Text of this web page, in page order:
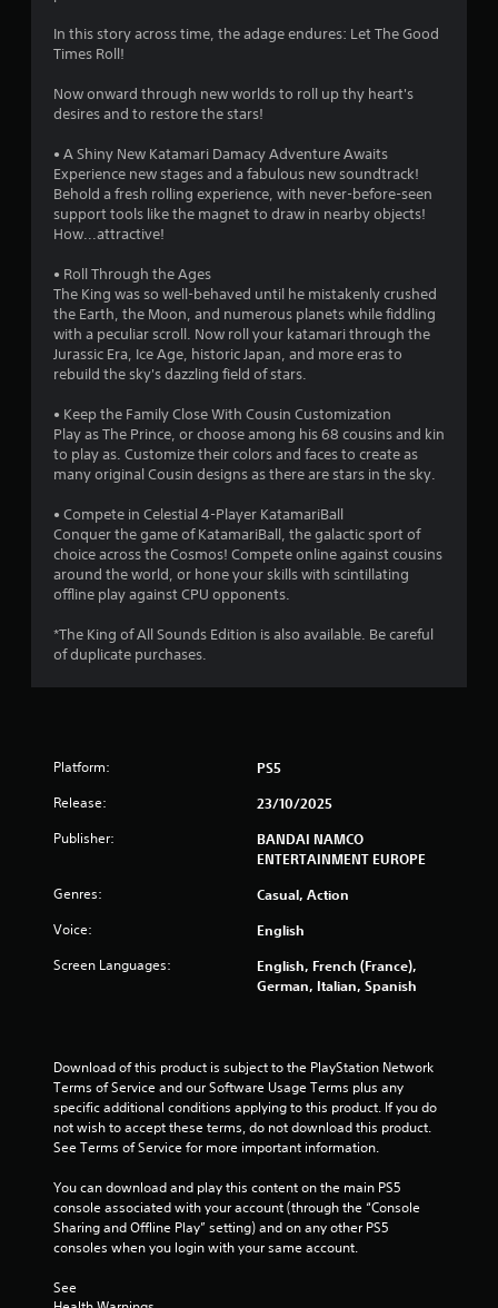
s
a
r
o
u
o
f
s
t
a
3
5
a
t
n
In this story across time, the adage endures: Let The Good
Times Roll!
Now onward through new worlds to roll up thy heart's
desires and to restore the stars!
• A Shiny New Katamari Damacy Adventure Awaits
Experience new stages and a fabulous new soundtrack!
Behold a fresh rolling experience, with never-before-seen
support tools like the magnet to draw in nearby objects!
How...attractive!
• Roll Through the Ages
The King was so well-behaved until he mistakenly crushed
the Earth, the Moon, and numerous planets while fiddling
with a peculiar scroll. Now roll your katamari through the
Jurassic Era, Ice Age, historic Japan, and more eras to
rebuild the sky's dazzling field of stars.
• Keep the Family Close With Cousin Customization
Play as The Prince, or choose among his 68 cousins and kin
to play as. Customize their colors and faces to create as
many original Cousin designs as there are stars in the sky.
• Compete in Celestial 4-Player KatamariBall
Conquer the game of KatamariBall, the galactic sport of
choice across the Cosmos! Compete online against cousins
around the world, or hone your skills with scintillating
offline play against CPU opponents.
*The King of All Sounds Edition is also available. Be careful
of duplicate purchases.
Platform: PS5
Release: 23/10/2025
Publisher:
BANDAI NAMCO
ENTERTAINMENT EUROPE
Genres: Casual, Action
Voice: English
Screen Languages:
English, French (France),
German, Italian, Spanish
Download of this product is subject to the PlayStation Network
Terms of Service and our Software Usage Terms plus any
specific additional conditions applying to this product. If you do
not wish to accept these terms, do not download this product.
See Terms of Service for more important information.
You can download and play this content on the main PS5
console associated with your account (through the “Console
Sharing and Offline Play” setting) and on any other PS5
consoles when you login with your same account.
See